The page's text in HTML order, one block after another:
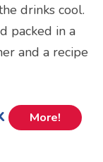
drinks cool.
packed in a
and a recipe
More!